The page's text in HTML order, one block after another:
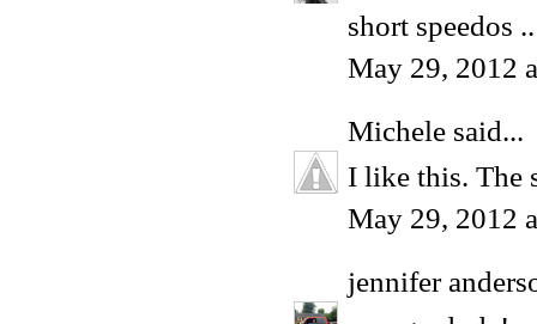
short speedos
May 29, 2012
Michele said...
I like this. The
May 29, 2012
jennifer